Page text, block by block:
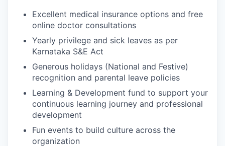
Excellent medical insurance options and free
online doctor consultations
Yearly privilege and sick leaves as per
Karnataka S&E Act
Generous holidays (National and Festive)
recognition and parental leave policies
Learning & Development fund to support your
continuous learning journey and professional
development
Fun events to build culture across the
organization